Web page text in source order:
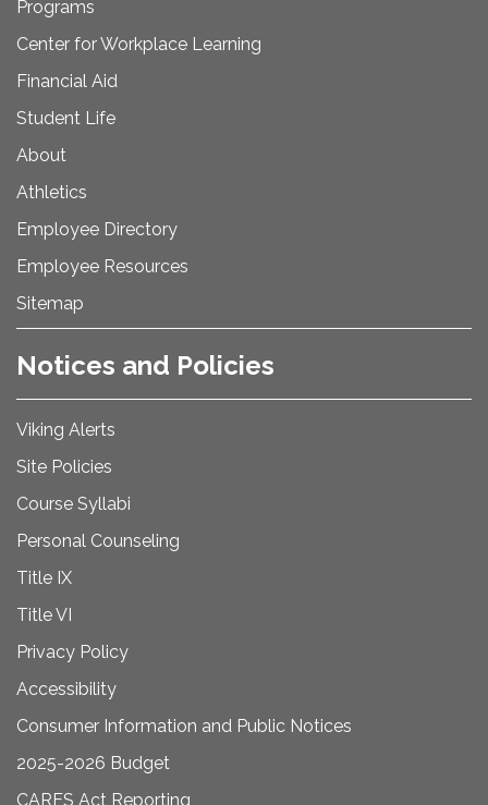
Programs
Center for Workplace Learning
Financial Aid
Student Life
About
Athletics
Employee Directory
Employee Resources
Sitemap
Notices and Policies
Viking Alerts
Site Policies
Course Syllabi
Personal Counseling
Title IX
Title VI
Privacy Policy
Accessibility
Consumer Information and Public Notices
2025-2026 Budget
CARES Act Reporting